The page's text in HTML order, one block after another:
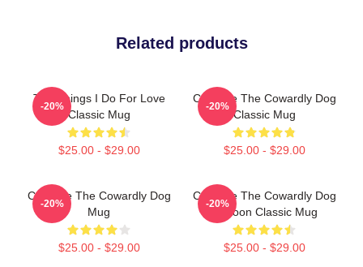
Related products
The Things I Do For Love
Classic Mug
$25.00 - $29.00
-20%
Courage The Cowardly Dog
Classic Mug
$25.00 - $29.00
-20%
Courage The Cowardly Dog
Mug
$25.00 - $29.00
-20%
Courage The Cowardly Dog
Cartoon Classic Mug
$25.00 - $29.00
-20%